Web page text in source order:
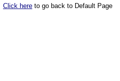
Click here to go back to Default Page